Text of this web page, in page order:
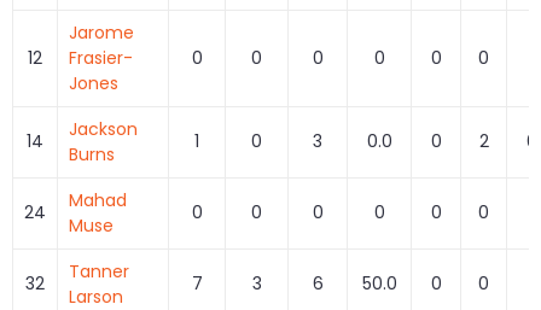
12
Jarome
Frasier-
Jones
0 0 0 0 0 0
14
Jackson
Burns
1 0 3 0.0 0 2
24
Mahad
Muse
0 0 0 0 0 0
32
Tanner
Larson
7 3 6 50.0 0 0